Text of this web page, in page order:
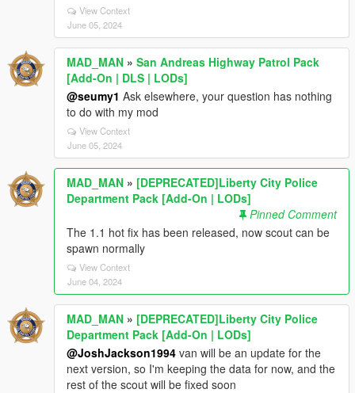
View Context
June 05, 2024
MAD_MAN » San Andreas Highway Patrol Pack
[Add-On | DLS | LODs]
@seumy1 Ask elsewhere, your question has nothing
to do with my mod
View Context
June 05, 2024
MAD_MAN » [DEPRECATED]Liberty City Police
Department Pack [Add-On | LODs]
Pinned Comment
The 1.1 hot fix has been released, now scout can be
spawn normally
View Context
June 04, 2024
MAD_MAN » [DEPRECATED]Liberty City Police
Department Pack [Add-On | LODs]
@JoshJackson1994 van will be an update for the
next version, so I'm keeping the data for now, and the
rest of the scout will be fixed soon